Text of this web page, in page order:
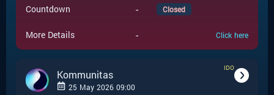
Countdown - Closed
More Details - Click here
Kommunitas
IDO
25 May 2026 09:00